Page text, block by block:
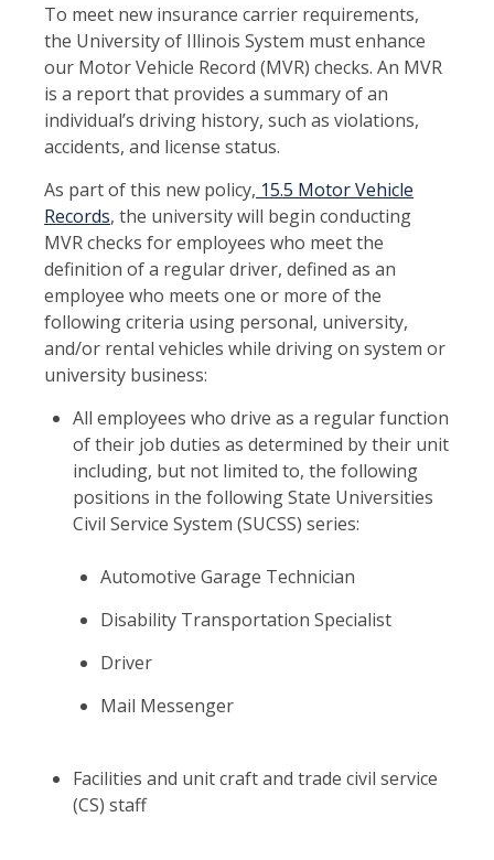
To meet new insurance carrier requirements,
the University of Illinois System must enhance
our Motor Vehicle Record (MVR) checks. An MVR
is a report that provides a summary of an
individual’s driving history, such as violations,
accidents, and license status.
As part of this new policy, 15.5 Motor Vehicle
Records, the university will begin conducting
MVR checks for employees who meet the
definition of a regular driver, defined as an
employee who meets one or more of the
following criteria using personal, university,
and/or rental vehicles while driving on system or
university business:
All employees who drive as a regular function
of their job duties as determined by their unit
including, but not limited to, the following
positions in the following State Universities
Civil Service System (SUCSS) series:
Automotive Garage Technician
Disability Transportation Specialist
Driver
Mail Messenger
Facilities and unit craft and trade civil service
(CS) staff